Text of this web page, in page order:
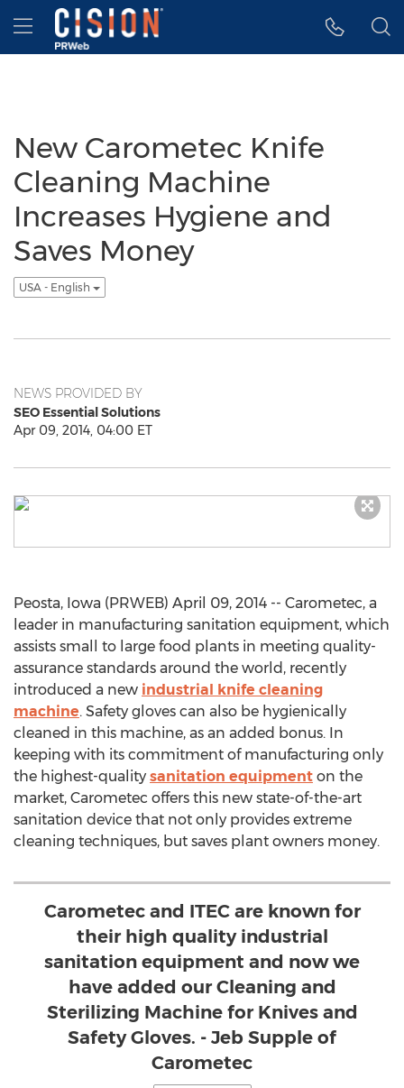
Accessibility Statement
Skip Navigation
Hamburger menu
New Carometec Knife
Cleaning Machine
Increases Hygiene and
Saves Money
USA - English
NEWS PROVIDED BY
SEO Essential Solutions
Apr 09, 2014, 04:00 ET
Peosta, Iowa (PRWEB) April 09, 2014 -- Carometec, a
leader in manufacturing sanitation equipment, which
assists small to large food plants in meeting quality-
assurance standards around the world, recently
introduced a new industrial knife cleaning
machine. Safety gloves can also be hygienically
cleaned in this machine, as an added bonus. In
keeping with its commitment of manufacturing only
the highest-quality sanitation equipment on the
market, Carometec offers this new state-of-the-art
sanitation device that not only provides extreme
cleaning techniques, but saves plant owners money.
Carometec and ITEC are known for
their high quality industrial
sanitation equipment and now we
have added our Cleaning and
Sterilizing Machine for Knives and
Safety Gloves. - Jeb Supple of
Carometec